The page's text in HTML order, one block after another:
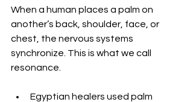
When a human places a palm on
another’s back, shoulder, face, or
chest, the nervous systems
synchronize. This is what we call
resonance.
Egyptian healers used palm